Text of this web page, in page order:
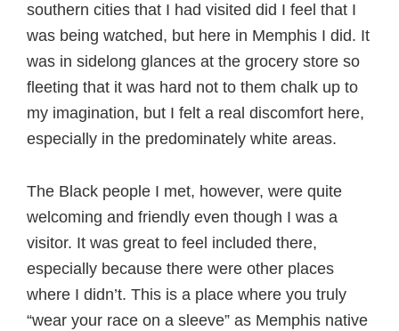
southern cities that I had visited did I feel that I
was being watched, but here in Memphis I did. It
was in sidelong glances at the grocery store so
fleeting that it was hard not to them chalk up to
my imagination, but I felt a real discomfort here,
especially in the predominately white areas.
The Black people I met, however, were quite
welcoming and friendly even though I was a
visitor. It was great to feel included there,
especially because there were other places
where I didn’t. This is a place where you truly
“wear your race on a sleeve” as Memphis native